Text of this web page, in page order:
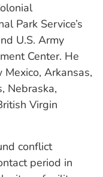
Park Service’s
U.S. Army
Center. He
Arkansas,
Nebraska,
Virgin
conflict
period in